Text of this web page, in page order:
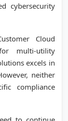
cybersecurity
Cloud
multi-utility
excels in
neither
compliance